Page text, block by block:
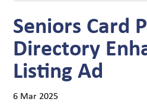
Seniors Card
Directory
Listing Ad
6 Mar 2025